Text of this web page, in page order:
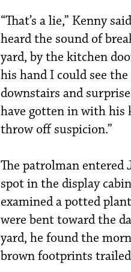
“That’s a lie,” Kenny
heard the sound of
yard, by the kitchen
his hand I could see
downstairs and
have gotten in with his
throw off suspicion.”
The patrolman entered
spot in the display
examined a potted
were bent toward the
yard, he found the
brown footprints